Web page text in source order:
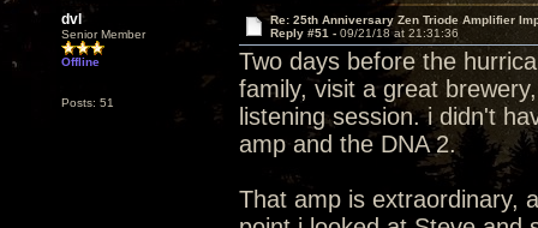
dvl
Senior Member
Offline
Posts: 51
Re: 25th Anniversary Zen Triode Amplifier
Reply #51 - 09/21/18 at 21:31:36
Two days before the
family, visit a great
listening session. i didn't
amp and the DNA 2.
That amp is extraordinary,